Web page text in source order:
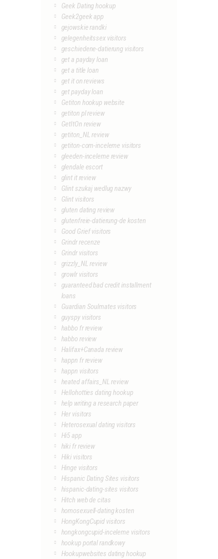
Geek Dating hookup
Geek2geek app
gejowskie randki
gelegenheitssex visitors
geschiedene-datierung visitors
get a payday loan
get a title loan
get it on reviews
get payday loan
Getiton hookup website
getiton pl review
GetItOn review
getiton_NL review
getiton-com-inceleme visitors
gleeden-inceleme review
glendale escort
glint it review
Glint szukaj wedlug nazwy
Glint visitors
gluten dating review
glutenfreie-datierung-de kosten
Good Grief visitors
Grindr recenze
Grindr visitors
grizzly_NL review
growlr visitors
guaranteed bad credit installment
loans
Guardian Soulmates visitors
guyspy visitors
habbo fr review
habbo review
Halifax+Canada review
happn fr review
happn visitors
heated affairs_NL review
Hellohotties dating hookup
help writing a research paper
Her visitors
Heterosexual dating visitors
Hi5 app
hiki fr review
Hiki visitors
Hinge visitors
Hispanic Dating Sites visitors
hispanic-dating-sites visitors
Hitch web de citas
homosexuell-dating kosten
HongKongCupid visitors
hongkongcupid-inceleme visitors
hookup portal randkowy
Hookupwebsites dating hookup